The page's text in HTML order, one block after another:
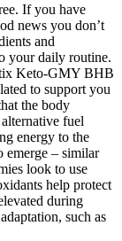
If you have
news you don’t
and
your daily routine.
Keto-GMY BHB
to support you
the body
fuel
energy to the
emerge – similar
look to use
help protect
during
such as